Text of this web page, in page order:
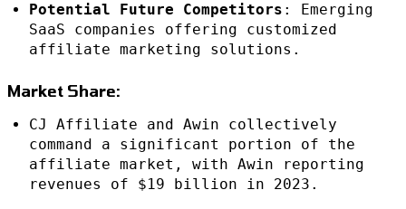
Potential Future Competitors : Emerging
SaaS companies offering customized
affiliate marketing solutions.
Market Share:
CJ Affiliate and Awin collectively
command a significant portion of the
affiliate market, with Awin reporting
revenues of $19 billion in 2023.